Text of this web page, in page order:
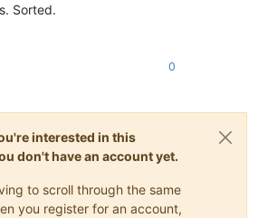
Sorted.
0
interested in this
don't have an account yet.
to scroll through the same
you register for an account,